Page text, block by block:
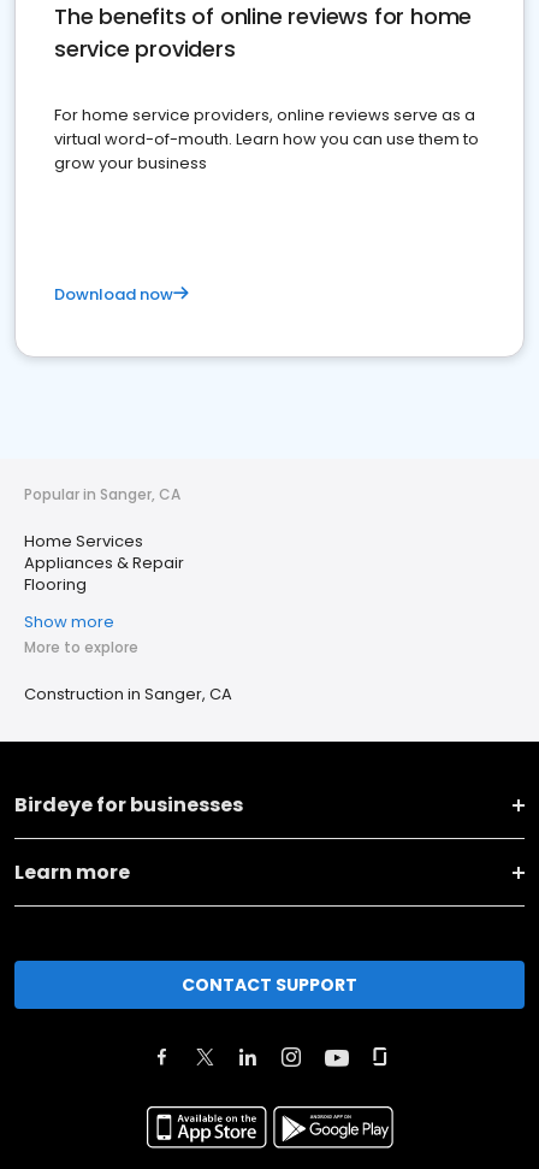
The benefits of online reviews for home
service providers
For home service providers, online reviews serve as a
virtual word-of-mouth. Learn how you can use them to
grow your business
Download now
Popular in Sanger, CA
Home Services
Appliances & Repair
Flooring
Show more
More to explore
Construction in Sanger, CA
Birdeye for businesses
Learn more
CONTACT SUPPORT